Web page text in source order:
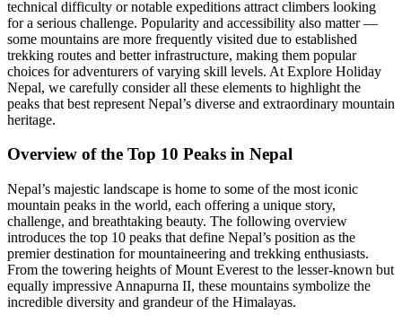
technical difficulty or notable expeditions attract climbers looking
for a serious challenge. Popularity and accessibility also matter —
some mountains are more frequently visited due to established
trekking routes and better infrastructure, making them popular
choices for adventurers of varying skill levels. At Explore Holiday
Nepal, we carefully consider all these elements to highlight the
peaks that best represent Nepal’s diverse and extraordinary mountain
heritage.
Overview of the Top 10 Peaks in Nepal
Nepal’s majestic landscape is home to some of the most iconic
mountain peaks in the world, each offering a unique story,
challenge, and breathtaking beauty. The following overview
introduces the top 10 peaks that define Nepal’s position as the
premier destination for mountaineering and trekking enthusiasts.
From the towering heights of Mount Everest to the lesser-known but
equally impressive Annapurna II, these mountains symbolize the
incredible diversity and grandeur of the Himalayas.